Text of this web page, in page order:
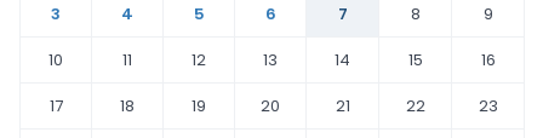
3
4 5 6 7 8
9
10
11 12 13 14 15
16
17
18 19 20 21 22
23